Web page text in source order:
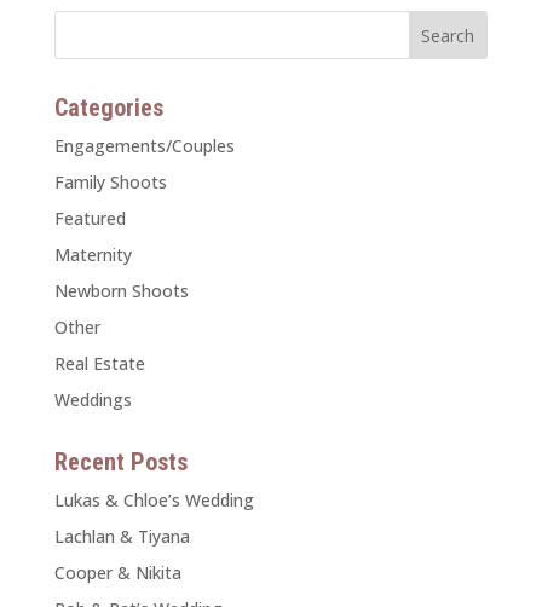
Categories
Engagements/Couples
Family Shoots
Featured
Maternity
Newborn Shoots
Other
Real Estate
Weddings
Recent Posts
Lukas & Chloe’s Wedding
Lachlan & Tiyana
Cooper & Nikita